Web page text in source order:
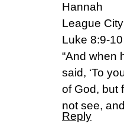
Hannah
League
Luke 8:9-
“And when
said, ‘To
of God, but
not see,
Reply